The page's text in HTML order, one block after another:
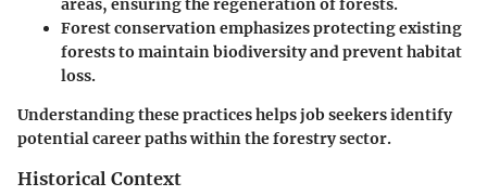
areas, ensuring the regeneration of forests.
Forest conservationemphasizes protecting existing
forests to maintain biodiversity and prevent habitat
loss.
Understanding these practices helps job seekers identify
potential career paths within the forestry sector.
Historical Context